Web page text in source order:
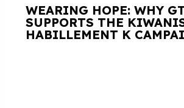
WEARING HOPE: WHY
SUPPORTS THE
HABILLEMENT K